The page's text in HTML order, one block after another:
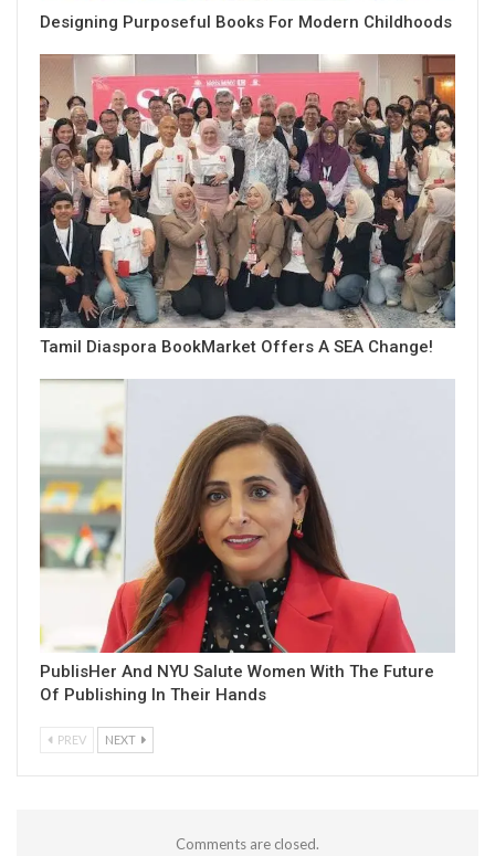
Designing Purposeful Books For Modern Childhoods
Tamil Diaspora BookMarket Offers A SEA Change!
PublisHer And NYU Salute Women With The Future
Of Publishing In Their Hands
PREV NEXT
Comments are closed.